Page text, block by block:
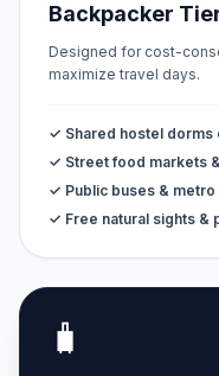
Backpacker
Designed for cost-
maximize travel days.
✓ Shared hostel dorms
✓ Street food markets
✓ Public buses &
✓ Free natural sights &
🧳